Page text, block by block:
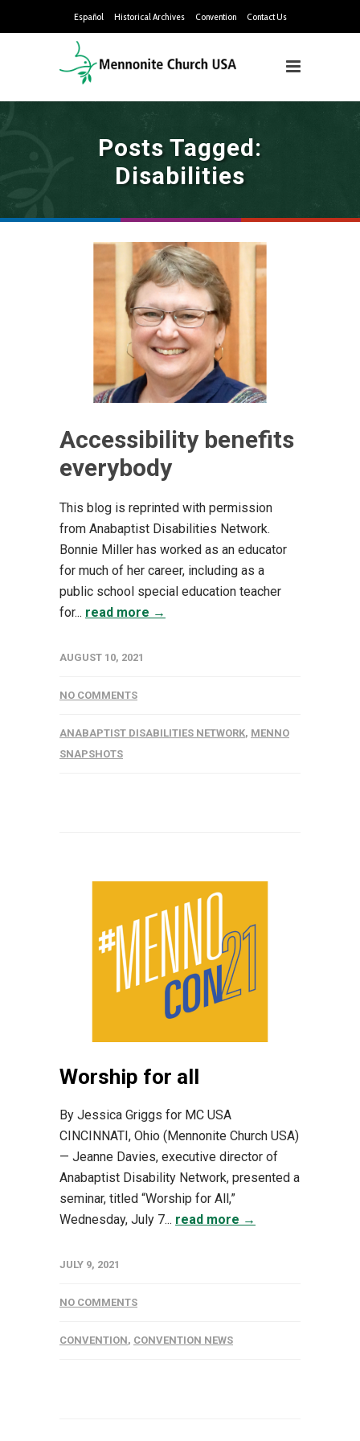
Español Historical Archives Convention Contact Us
Posts Tagged:
Disabilities
Accessibility benefits
everybody
This blog is reprinted with permission
from Anabaptist Disabilities Network.
Bonnie Miller ha​s worked as an educator
for much of her career, including as a
public school special education teacher
for... read more →
AUGUST 10, 2021
NO COMMENTS
ANABAPTIST DISABILITIES NETWORK, MENNO
SNAPSHOTS
Worship for all
By Jessica Griggs for MC USA
CINCINNATI, Ohio (Mennonite Church USA)
— Jeanne Davies, executive director of
Anabaptist Disability Network, presented a
seminar, titled “Worship for All,”
Wednesday, July 7... read more →
JULY 9, 2021
NO COMMENTS
CONVENTION, CONVENTION NEWS